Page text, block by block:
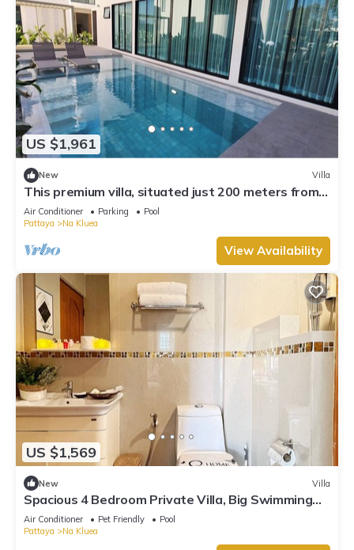
US $1,961
New Villa
This premium villa, situated just 200 meters from
the coast and convenience.
Air Conditioner Parking
Pool
Pattaya
Na Kluea
View Availability
US $1,569
New Villa
Spacious 4 Bedroom Private Villa, Big Swimming
Pool, Free Wi-Fi,Gym,Pet Friendly
Air Conditioner Pet Friendly
Pool
Pattaya
Na Kluea